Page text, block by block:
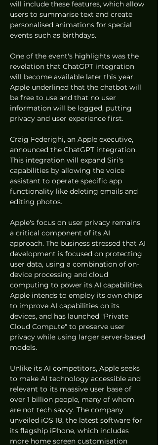
will include these features, which allow
users to summarise text and create
personalised animations for special
events such as birthdays.
One of the event's highlights was the
revelation that ChatGPT integration
will become available later this year.
Apple underlined that the chatbot will
be free to use and that no user
information will be logged, putting
privacy and user experience first.
Craig Federighi, an Apple executive,
announced the ChatGPT integration.
This integration will expand Siri's
capabilities by allowing the voice
assistant to operate specific app
functionality like deleting emails and
editing photos.
Apple's focus on user privacy remains
a critical component of its AI
approach. The business stressed that AI
development is focused on protecting
user data, using a combination of on-
device processing and cloud
computing to power its AI capabilities.
Apple intends to employ its own chips
to improve AI capabilities on its
devices, and has launched "Private
Cloud Compute" to preserve user
privacy while using larger server-based
models.
Unlike its AI competitors, Apple seeks
to make AI technology accessible and
relevant to its massive user base of
over 1 billion people, many of whom
are not tech savvy. The company
unveiled iOS 18, the latest software for
its flagship iPhone, which includes
more home screen customisation